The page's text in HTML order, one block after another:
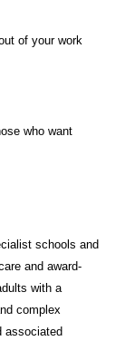
of your work
who want
schools and
and award-
with a
complex
associated